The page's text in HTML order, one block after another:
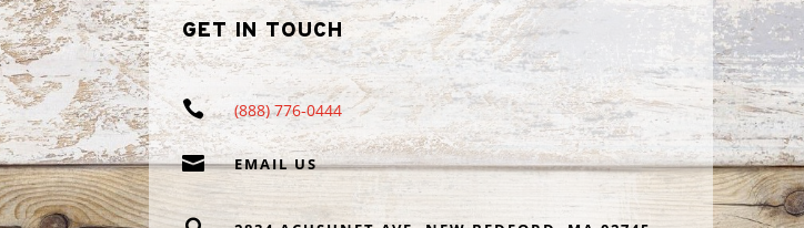
GET IN TOUCH
 (888) 776-0444
 EMAIL US